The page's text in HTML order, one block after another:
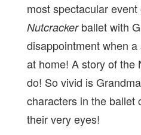
most spectacular
Nutcrackerballet with
disappointment when
at home! A story of the
do! So vivid is
characters in the ballet
their very eyes!